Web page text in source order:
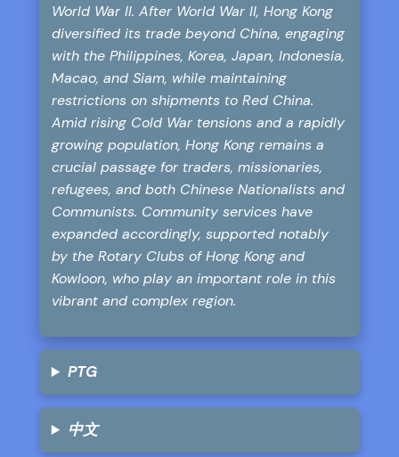
World War II. After World War II, Hong Kong
diversified its trade beyond China, engaging
with the Philippines, Korea, Japan, Indonesia,
Macao, and Siam, while maintaining
restrictions on shipments to Red China.
Amid rising Cold War tensions and a rapidly
growing population, Hong Kong remains a
crucial passage for traders, missionaries,
refugees, and both Chinese Nationalists and
Communists. Community services have
expanded accordingly, supported notably
by the Rotary Clubs of Hong Kong and
Kowloon, who play an important role in this
vibrant and complex region.
PTG
中文